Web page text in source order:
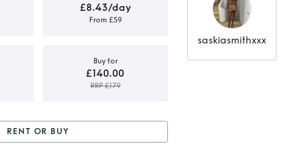
£8.43/day
From £59
Buy for
£140.00
RRP £179
RENT OR BUY
saskiasmithxxx